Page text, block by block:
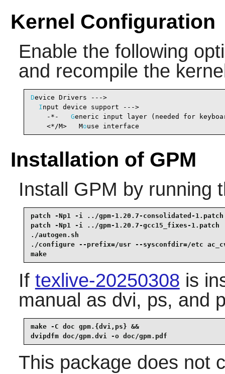
Kernel Configuration
Enable the following
and recompile the
Device Drivers --->
Input device support --->
    -*-
Generic input layer (needed for
    <*/M>   M
ouse interface
Installation of GPM
Install GPM by running
patch -Np1 -i ../gpm-1.20.7-consolidated-
patch -Np1 -i ../gpm-1.20.7-gcc15_fixes-
./autogen.sh
./configure --prefix=/usr --sysconfdir=/etc
make
If texlive-20250308 is
manual as dvi, ps, and
make -C doc gpm.{dvi,ps} &&
dvipdfm doc/gpm.dvi -o doc/gpm.pdf
This package does not